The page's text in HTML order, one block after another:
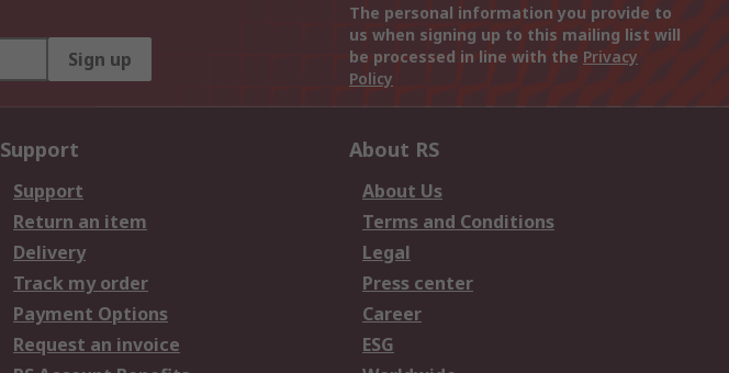
Sign up
The personal information you provide to
us when signing up to this mailing list will
be processed in line with the Privacy
Policy
Support
Support
Return an item
Delivery
Track my order
Payment Options
Request an invoice
About RS
About Us
Terms and Conditions
Legal
Press center
Career
ESG